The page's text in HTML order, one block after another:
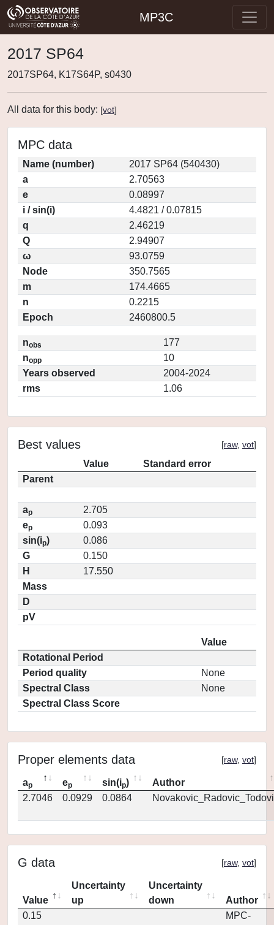
MP3C
2017 SP64
2017SP64, K17S64P, s0430
All data for this body: [vot]
MPC data
Name (number)
2017 SP64 (540430)
a
2.70563
e
0.08997
i / sin(i)
4.4821 / 0.07815
q
2.46219
Q
2.94907
ω
93.0759
Node
350.7565
m
174.4665
n
0.2215
Epoch
2460800.5
nobs
177
nopp
10
Years observed
2004-2024
rms
1.06
Best values [raw, vot]
Value
Standard error
Parent
ap
2.705
ep
0.093
sin(ip)
0.086
G
0.150
H
17.550
Mass
D
pV
Value
Rotational Period
Period quality
None
Spectral Class
None
Spectral Class Score
Proper elements data [raw, vot]
ap ep sin(ip)
Author
2.7046
0.0929 0.0864
G data [raw, vot]
Value
Uncertainty
up
Uncertainty
down
Author
0.15
MPC-